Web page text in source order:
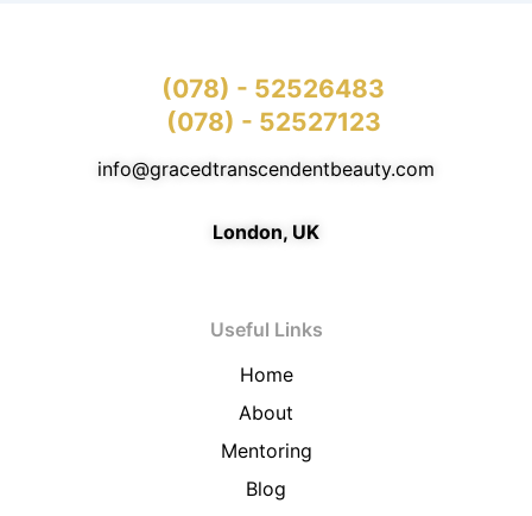
(078) - 52526483
(078) - 52527123
info@gracedtranscendentbeauty.com
London, UK
Useful Links
Home
About
Mentoring
Blog